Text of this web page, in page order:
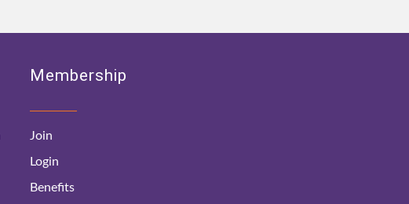
Membership
Join
Login
Benefits